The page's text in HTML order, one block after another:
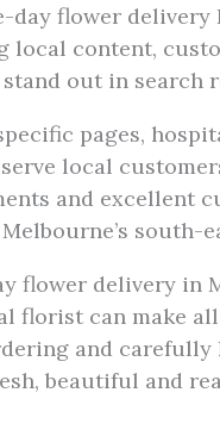
day flower delivery
local content,
out in search
pages,
local
and excellent
south-
flower delivery in
florist can make
and carefully
beautiful and